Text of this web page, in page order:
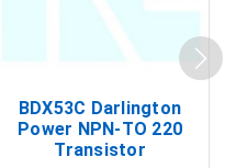
BDX53C Darlington
Power NPN-TO 220
Transistor